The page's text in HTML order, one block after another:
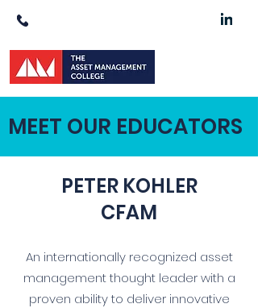
MEET OUR EDUCATORS
PETER KOHLER
CFAM
An internationally recognized asset
management thought leader with a
proven ability to deliver innovative